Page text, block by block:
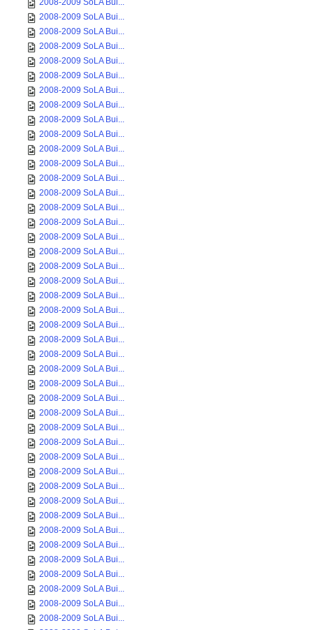
2008-2009 SoLA Bui...
2008-2009 SoLA Bui...
2008-2009 SoLA Bui...
2008-2009 SoLA Bui...
2008-2009 SoLA Bui...
2008-2009 SoLA Bui...
2008-2009 SoLA Bui...
2008-2009 SoLA Bui...
2008-2009 SoLA Bui...
2008-2009 SoLA Bui...
2008-2009 SoLA Bui...
2008-2009 SoLA Bui...
2008-2009 SoLA Bui...
2008-2009 SoLA Bui...
2008-2009 SoLA Bui...
2008-2009 SoLA Bui...
2008-2009 SoLA Bui...
2008-2009 SoLA Bui...
2008-2009 SoLA Bui...
2008-2009 SoLA Bui...
2008-2009 SoLA Bui...
2008-2009 SoLA Bui...
2008-2009 SoLA Bui...
2008-2009 SoLA Bui...
2008-2009 SoLA Bui...
2008-2009 SoLA Bui...
2008-2009 SoLA Bui...
2008-2009 SoLA Bui...
2008-2009 SoLA Bui...
2008-2009 SoLA Bui...
2008-2009 SoLA Bui...
2008-2009 SoLA Bui...
2008-2009 SoLA Bui...
2008-2009 SoLA Bui...
2008-2009 SoLA Bui...
2008-2009 SoLA Bui...
2008-2009 SoLA Bui...
2008-2009 SoLA Bui...
2008-2009 SoLA Bui...
2008-2009 SoLA Bui...
2008-2009 SoLA Bui...
2008-2009 SoLA Bui...
2008-2009 SoLA Bui...